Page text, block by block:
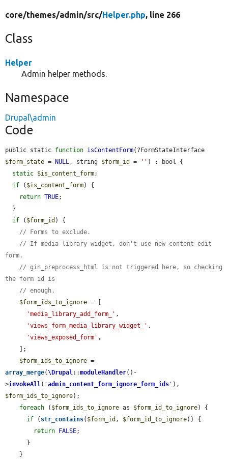
core/themes/admin/src/Helper.php, line 266
Class
Helper
Admin helper methods.
Namespace
Drupal\admin
Code
public static function isContentForm
$form_state = NULL, string $form_id = '' ) : bool {
static $is_content_form;
if ( $is_content_form) {
return TRUE;
if ( $form_id ) {
// Forms to exclude.
// If media library widget, don't use new content edit
form.
// gin_preprocess_html is not triggered here, so checking
the form id is
// enough.
$form_ids_to_ignore = [
'media_library_add_form_' ,
'views_form_media_library_widget_' ,
'views_exposed_form' ,
$form_ids_to_ignore
array_merge(\Drupal::moduleHandler()-
>invokeAll( 'admin_content_form_ignore_form_ids '
$form_ids_to_ignore);
foreach ( $form_ids_to_ignore as $form_id_to_ignore) {
if ( str_contains( $form_id , $form_id_to_ignore)) {
return
FALSE;